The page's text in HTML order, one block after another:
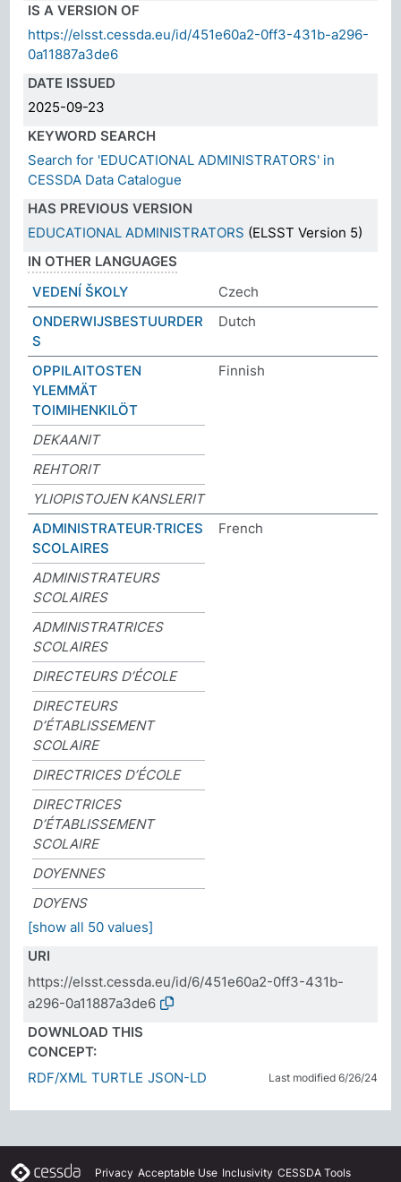
IS A VERSION OF
https://elsst.cessda.eu/id/451e60a2-0ff3-431b-a296-
0a11887a3de6
DATE ISSUED
2025-09-23
KEYWORD SEARCH
Search for 'EDUCATIONAL ADMINISTRATORS' in
CESSDA Data Catalogue
HAS PREVIOUS VERSION
EDUCATIONAL ADMINISTRATORS (ELSST Version 5)
IN OTHER LANGUAGES
VEDENÍ ŠKOLY
Czech
ONDERWIJSBESTUURDER
S
Dutch
OPPILAITOSTEN
YLEMMÄT
TOIMIHENKILÖT
Finnish
DEKAANIT
REHTORIT
YLIOPISTOJEN KANSLERIT
ADMINISTRATEUR·TRICES
SCOLAIRES
French
ADMINISTRATEURS
SCOLAIRES
ADMINISTRATRICES
SCOLAIRES
DIRECTEURS D’ÉCOLE
DIRECTEURS
D’ÉTABLISSEMENT
SCOLAIRE
DIRECTRICES D’ÉCOLE
DIRECTRICES
D’ÉTABLISSEMENT
SCOLAIRE
DOYENNES
DOYENS
[show all 50 values]
URI
https://elsst.cessda.eu/id/6/451e60a2-0ff3-431b-
a296-0a11887a3de6
DOWNLOAD THIS
CONCEPT:
RDF/XML TURTLE JSON-LD Last modified 6/26/24
Privacy Acceptable Use Inclusivity CESSDA Tools